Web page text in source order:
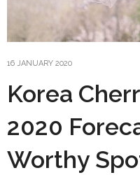
16 JANUARY 2020
Korea
2020
Worthy